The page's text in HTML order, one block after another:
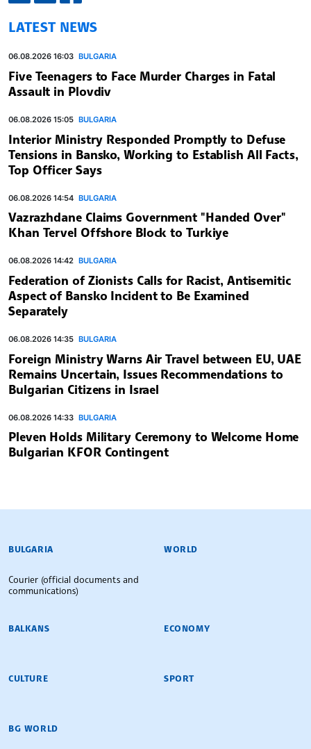
LATEST NEWS
06.08.2026 16:03 BULGARIA
Five Teenagers to Face Murder Charges in Fatal
Assault in Plovdiv
06.08.2026 15:05 BULGARIA
Interior Ministry Responded Promptly to Defuse
Tensions in Bansko, Working to Establish All Facts,
Top Officer Says
06.08.2026 14:54 BULGARIA
Vazrazhdane Claims Government "Handed Over"
Khan Tervel Offshore Block to Turkiye
06.08.2026 14:42 BULGARIA
Federation of Zionists Calls for Racist, Antisemitic
Aspect of Bansko Incident to Be Examined
Separately
06.08.2026 14:35 BULGARIA
Foreign Ministry Warns Air Travel between EU, UAE
Remains Uncertain, Issues Recommendations to
Bulgarian Citizens in Israel
06.08.2026 14:33 BULGARIA
Pleven Holds Military Ceremony to Welcome Home
Bulgarian KFOR Contingent
BULGARIAN NEWS AGENCY
BULGARIA
Courier (official documents and
communications)
WORLD
BALKANS ECONOMY
CULTURE SPORT
BG WORLD